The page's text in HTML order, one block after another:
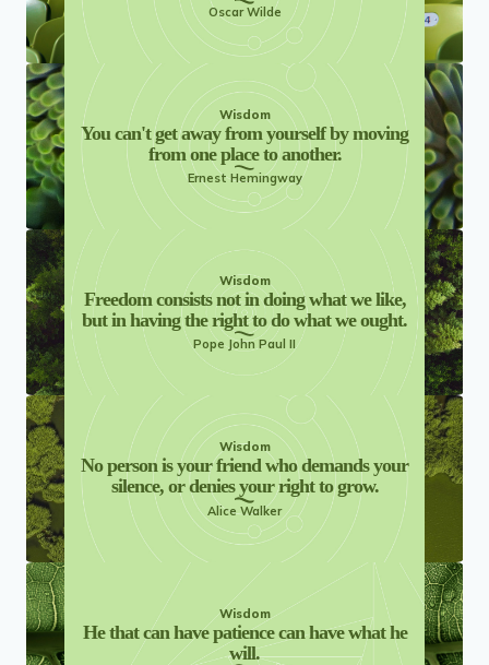
Oscar Wilde
Wisdom
You can't get away from yourself by moving
from one place to another.
Ernest Hemingway
Wisdom
Freedom consists not in doing what we like,
but in having the right to do what we ought.
Pope John Paul II
Wisdom
No person is your friend who demands your
silence, or denies your right to grow.
Alice Walker
Wisdom
He that can have patience can have what he
will.